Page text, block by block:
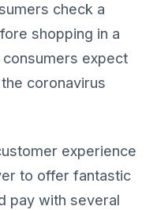
check a
shopping in a
expect
coronavirus
experience
to offer fantastic
pay with several